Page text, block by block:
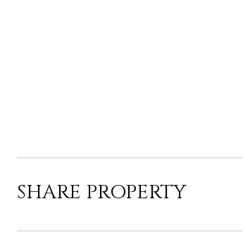
SHARE PROPERTY